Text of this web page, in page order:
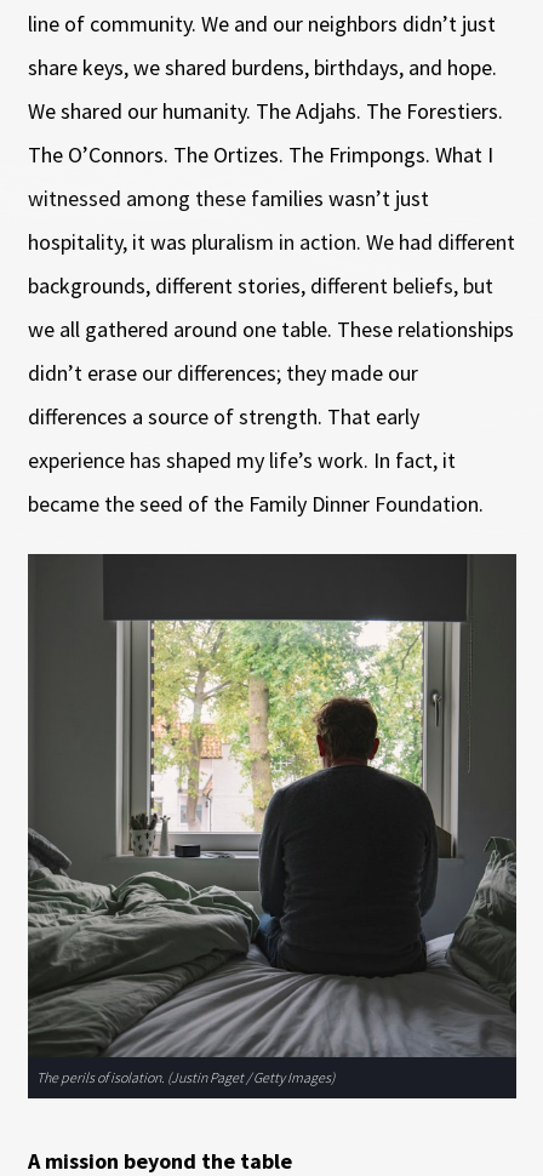
line of community. We and our neighbors didn’t just
share keys, we shared burdens, birthdays, and hope.
We shared our humanity. The Adjahs. The Forestiers.
The O’Connors. The Ortizes. The Frimpongs. What I
witnessed among these families wasn’t just
hospitality, it was pluralism in action. We had different
backgrounds, different stories, different beliefs, but
we all gathered around one table. These relationships
didn’t erase our differences; they made our
differences a source of strength. That early
experience has shaped my life’s work. In fact, it
became the seed of the Family Dinner Foundation.
The perils of isolation. (Justin Paget / Getty Images)
A mission beyond the table